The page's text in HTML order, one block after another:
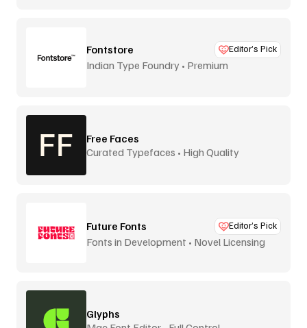
Fontstore Editor’s Pick
Indian Type Foundry • Premium
Free Faces
Curated Typefaces • High Quality
Future Fonts Editor’s Pick
Fonts in Development • Novel Licensing
Glyphs